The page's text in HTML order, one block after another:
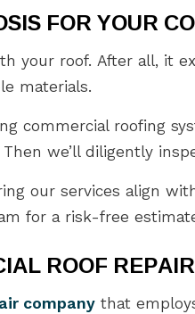
FOR YOUR
your roof. After all, it
materials.
commercial roofing
we’ll diligently
our services align
for a risk-free
ROOF
company that